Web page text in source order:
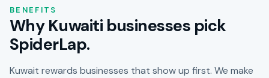
BENEFITS
Why Kuwaiti businesses pick
SpiderLap.
Kuwait rewards businesses that show up first. We make